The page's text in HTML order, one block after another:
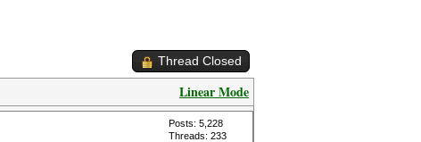
Thread Closed
Linear Mode
Posts: 5,228
Threads: 233